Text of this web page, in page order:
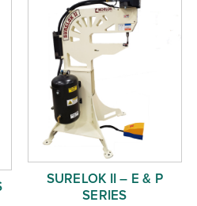
SURELOK II – E & P
SERIES